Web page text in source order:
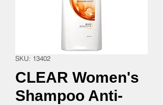
SKU: 13402
CLEAR Women's
Shampoo Anti-